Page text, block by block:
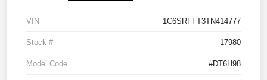
VIN 1C6SRFFT3TN414777
Stock # 17980
Model Code #DT6H98